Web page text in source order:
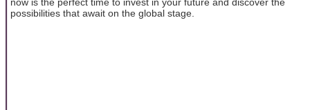
possibilities that await on the global stage.